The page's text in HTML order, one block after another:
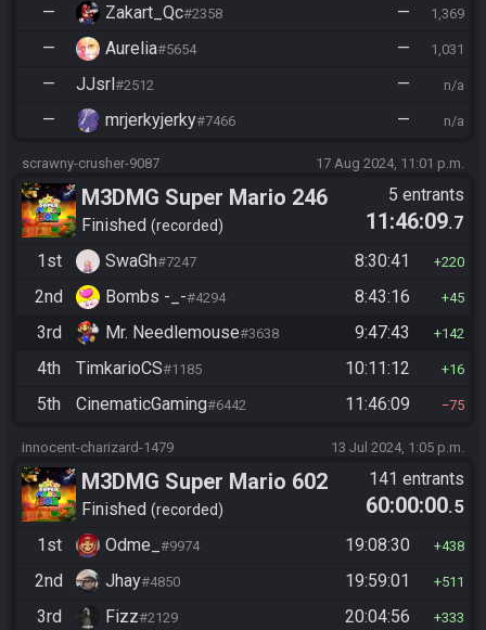
— Zakart_Qc#2358 — 1,369
— Aurelia#5654 — 1,031
— JJsrl #2512 — n/a
— mrjerkyjerky#7466 — n/a
scrawny-crusher-9087 17 Aug 2024, 11:01 p.m.
M3DMG Super Mario 246
Finished recorded
5 entrants
11:46:09.7
1st
SwaGh#7247 8:30:41 220
2nd Bombs -_-#4294 8:43:16 45
3rd Mr. Needlemouse#3638 9:47:43 142
4th TimkarioCS#1185 10:11:12 16
5th CinematicGaming#6442 11:46:09 75
innocent-charizard-1479 13 Jul 2024, 1:05 p.m.
M3DMG Super Mario 602
Finished recorded
141 entrants
60:00:00.5
1st
Odme_ #9974 19:08:30 438
2nd Jhay#4850 19:59:01 511
3rd Fizz#2129 20:04:56 333